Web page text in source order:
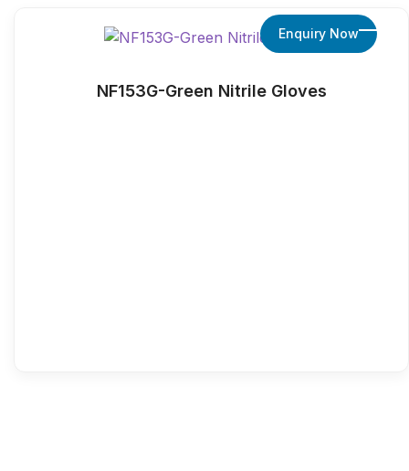
NF153G-Green Nitrile Gloves
Enquiry Now